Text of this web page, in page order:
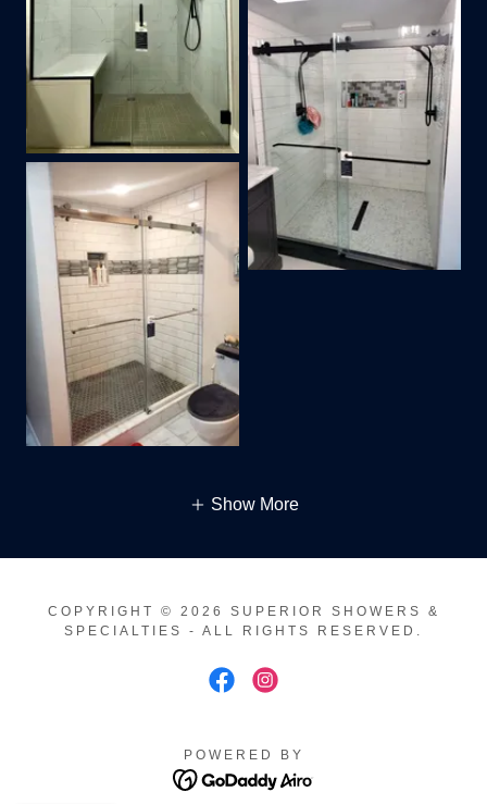
Show More
COPYRIGHT © 2026 SUPERIOR SHOWERS &
SPECIALTIES - ALL RIGHTS RESERVED.
POWERED BY